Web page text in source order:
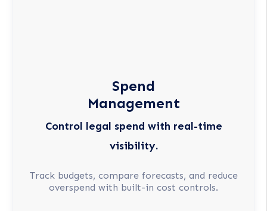
Spend
Management
Control legal spend with real-time
visibility.
Track budgets, compare forecasts, and reduce
overspend with built-in cost controls.